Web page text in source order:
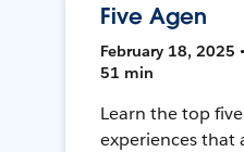
Five Agen
February 18, 2025
51 min
Learn the top
experiences that